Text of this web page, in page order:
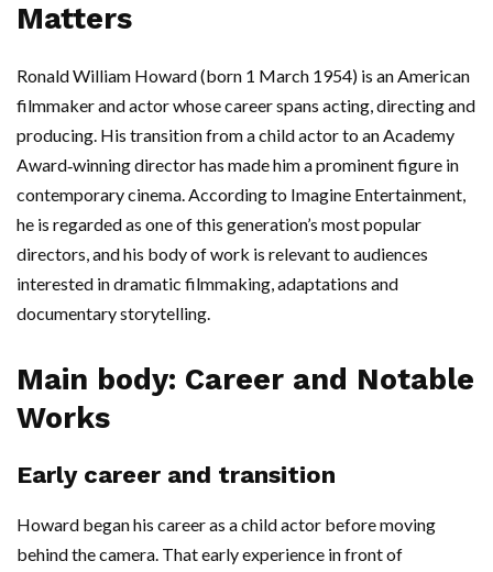
Matters
Ronald William Howard (born 1 March 1954) is an American
filmmaker and actor whose career spans acting, directing and
producing. His transition from a child actor to an Academy
Award‑winning director has made him a prominent figure in
contemporary cinema. According to Imagine Entertainment,
he is regarded as one of this generation’s most popular
directors, and his body of work is relevant to audiences
interested in dramatic filmmaking, adaptations and
documentary storytelling.
Main body: Career and Notable
Works
Early career and transition
Howard began his career as a child actor before moving
behind the camera. That early experience in front of